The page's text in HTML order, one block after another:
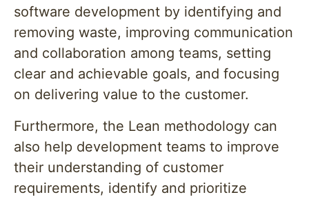
software development by identifying and
removing waste, improving communication
and collaboration among teams, setting
clear and achievable goals, and focusing
on delivering value to the customer.
Furthermore, the Lean methodology can
also help development teams to improve
their understanding of customer
requirements, identify and prioritize